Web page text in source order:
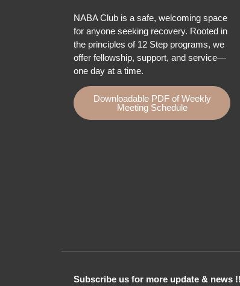
NABA Club is a safe, welcoming space
for anyone seeking recovery. Rooted in
the principles of 12 Step programs, we
offer fellowship, support, and service—
one day at a time.
Downloadable PDF of Weekly
Meeting Schedule
Subscribe us for more update & news !!